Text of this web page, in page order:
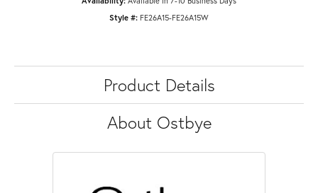
Style #: FE26A15-FE26A15W
Product Details
About Ostbye